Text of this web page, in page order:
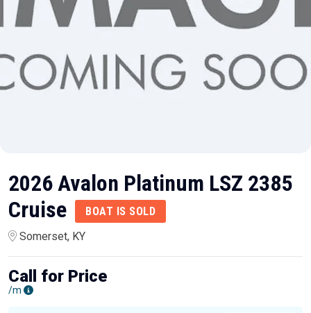
2026 Avalon Platinum LSZ 2385
Cruise
BOAT IS SOLD
Somerset, KY
Call for Price
/m